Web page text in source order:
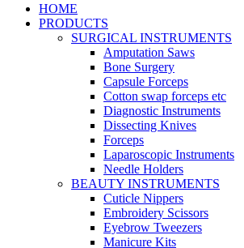
HOME
PRODUCTS
SURGICAL INSTRUMENTS
Amputation Saws
Bone Surgery
Capsule Forceps
Cotton swap forceps etc
Diagnostic Instruments
Dissecting Knives
Forceps
Laparoscopic Instruments
Needle Holders
BEAUTY INSTRUMENTS
Cuticle Nippers
Embroidery Scissors
Eyebrow Tweezers
Manicure Kits